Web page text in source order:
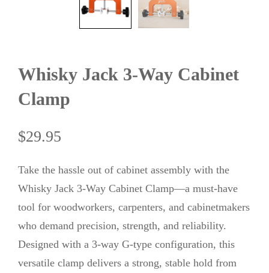
Whisky Jack 3-Way Cabinet
Clamp
$29.95
Take the hassle out of cabinet assembly with the
Whisky Jack 3-Way Cabinet Clamp—a must-have
tool for woodworkers, carpenters, and cabinetmakers
who demand precision, strength, and reliability.
Designed with a 3-way G-type configuration, this
versatile clamp delivers a strong, stable hold from